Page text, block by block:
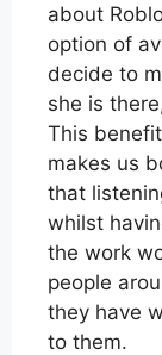
about
option of
decide to
she is
This
makes us
that
whilst
the work
people
they have
to them.